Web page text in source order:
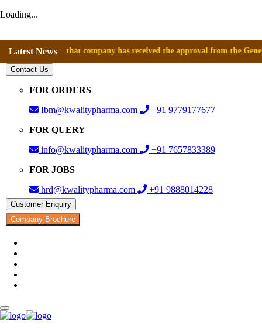
Loading...
Latest Newsthat company has received the approval from the General
Contact Us
FOR ORDERS
Ibm@kwalitypharma.com
+91 9779177677
FOR QUERY
info@kwalitypharma.com
+91 7657833389
FOR JOBS
hrd@kwalitypharma.com
+91 9888014228
Customer Enquiry
Company Brochure